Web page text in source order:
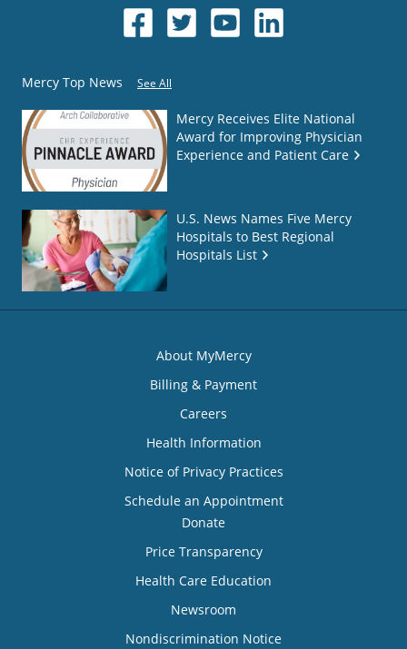
Mercy Top News See All
Mercy Receives Elite National
Award for Improving Physician
Experience and Patient Care
U.S. News Names Five Mercy
Hospitals to Best Regional
Hospitals List
About MyMercy
Billing & Payment
Careers
Health Information
Notice of Privacy Practices
Schedule an Appointment
Donate
Price Transparency
Health Care Education
Newsroom
Nondiscrimination Notice